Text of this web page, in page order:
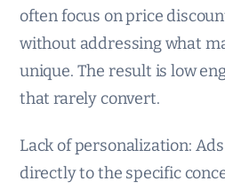
often focus on price
without addressing what
unique. The result is low
that rarely convert.
Lack of personalization:
directly to the specific